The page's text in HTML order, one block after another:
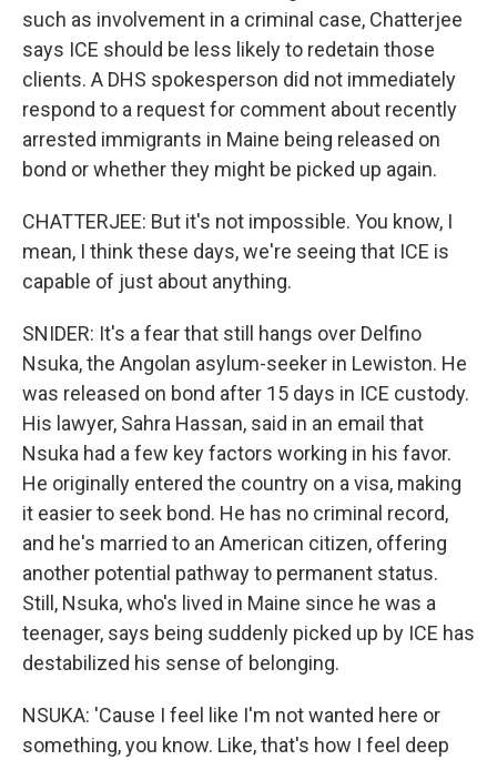
such as involvement in a criminal case, Chatterjee
says ICE should be less likely to redetain those
clients. A DHS spokesperson did not immediately
respond to a request for comment about recently
arrested immigrants in Maine being released on
bond or whether they might be picked up again.
CHATTERJEE: But it's not impossible. You know, I
mean, I think these days, we're seeing that ICE is
capable of just about anything.
SNIDER: It's a fear that still hangs over Delfino
Nsuka, the Angolan asylum-seeker in Lewiston. He
was released on bond after 15 days in ICE custody.
His lawyer, Sahra Hassan, said in an email that
Nsuka had a few key factors working in his favor.
He originally entered the country on a visa, making
it easier to seek bond. He has no criminal record,
and he's married to an American citizen, offering
another potential pathway to permanent status.
Still, Nsuka, who's lived in Maine since he was a
teenager, says being suddenly picked up by ICE has
destabilized his sense of belonging.
NSUKA: 'Cause I feel like I'm not wanted here or
something, you know. Like, that's how I feel deep